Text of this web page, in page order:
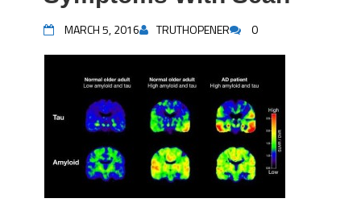
MARCH 5, 2016 TRUTHOPENER 0